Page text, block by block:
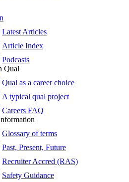
Latest Articles
Article Index
Podcasts
Qual
Qual as a career choice
A typical qual project
Careers FAQ
Glossary of terms
Past, Present, Future
Recruiter Accred (RAS)
Safety Guidance